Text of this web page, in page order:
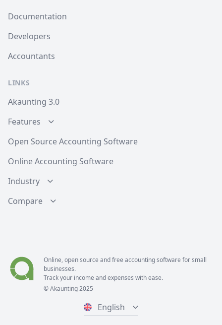
Documentation
Developers
Accountants
LINKS
Akaunting 3.0
Features
Open Source Accounting Software
Online Accounting Software
Industry
Compare
Online, open source and free accounting software for small
businesses.
Track your income and expenses with ease.
© Akaunting 2025
English